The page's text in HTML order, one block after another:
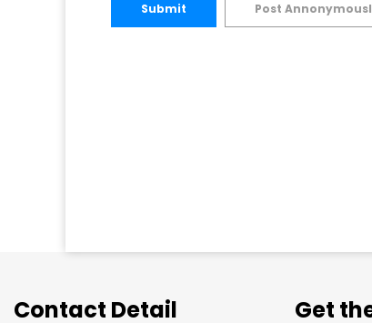
Submit Post
Contact Detail Get